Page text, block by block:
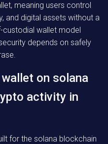
meaning users control
and digital assets without a
custodial wallet model
depends on safely
on solana
activity in
for the solana blockchain